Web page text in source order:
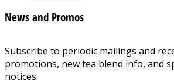
News and Promos
Subscribe to periodic mailings and
promotions, new tea blend info, and
notices.